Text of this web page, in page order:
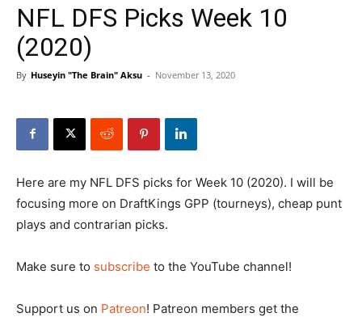
NFL DFS Picks Week 10
(2020)
By Huseyin "The Brain" Aksu - November 13, 2020
Here are my NFL DFS picks for Week 10 (2020). I will be
focusing more on DraftKings GPP (tourneys), cheap punt
plays and contrarian picks.
Make sure to subscribe to the YouTube channel!
Support us on Patreon! Patreon members get the